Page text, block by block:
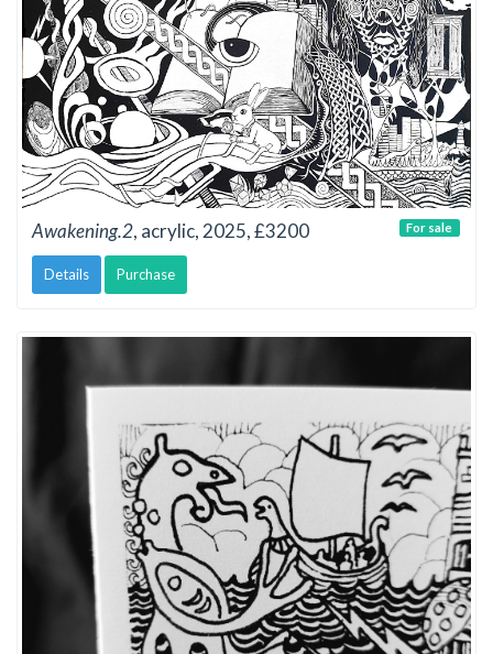
Awakening.2, acrylic, 2025, £3200
Details Purchase
For sale